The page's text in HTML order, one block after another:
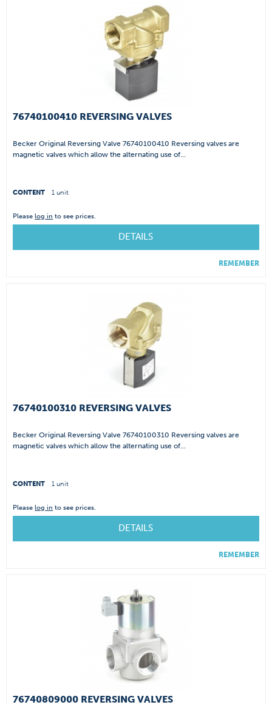
76740100410 REVERSING VALVES
Becker Original Reversing Valve 76740100410 Reversing valves are
magnetic valves which allow the alternating use of...
CONTENT 1 unit
Pleaselog in to see prices.
DETAILS
REMEMBER
76740100310 REVERSING VALVES
Becker Original Reversing Valve 76740100310 Reversing valves are
magnetic valves which allow the alternating use of...
CONTENT 1 unit
Pleaselog in to see prices.
DETAILS
REMEMBER
76740809000 REVERSING VALVES